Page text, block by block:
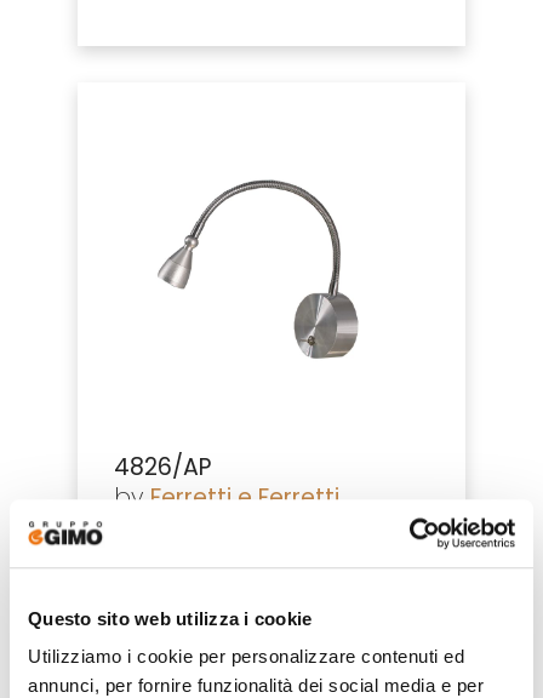
Questo sito web utilizza i cookie
Utilizziamo i cookie per personalizzare contenuti ed
annunci, per fornire funzionalità dei social media e per
4826/AP
by Ferretti e Ferretti